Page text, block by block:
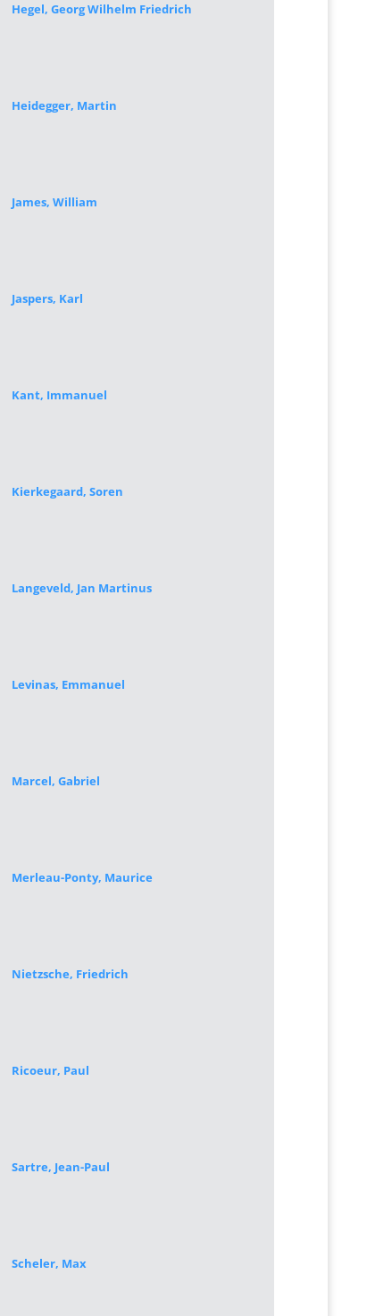
Hegel, Georg Wilhelm Friedrich
Heidegger, Martin
James, William
Jaspers, Karl
Kant, Immanuel
Kierkegaard, Soren
Langeveld, Jan Martinus
Levinas, Emmanuel
Marcel, Gabriel
Merleau-Ponty, Maurice
Nietzsche, Friedrich
Ricoeur, Paul
Sartre, Jean-Paul
Scheler, Max